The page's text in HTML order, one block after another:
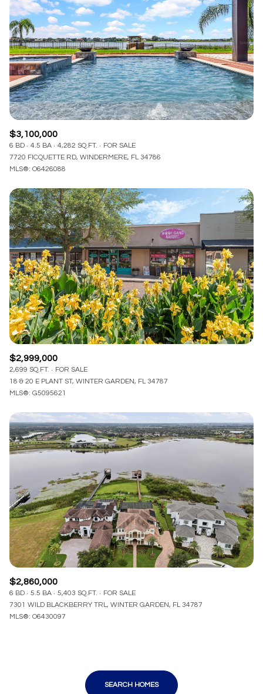
$3,100,000
6 BD 4.5 BA 4,282 SQ.FT.
FOR SALE
7720 FICQUETTE RD, WINDERMERE, FL 34786
MLS®: O6426088
$2,999,000
2,699 SQ.FT.
FOR SALE
18 & 20 E PLANT ST, WINTER GARDEN, FL 34787
MLS®: G5095621
$2,860,000
6 BD 5.5 BA 5,403 SQ.FT.
FOR SALE
7301 WILD BLACKBERRY TRL, WINTER GARDEN, FL 34787
MLS®: O6430097
SEARCH HOMES